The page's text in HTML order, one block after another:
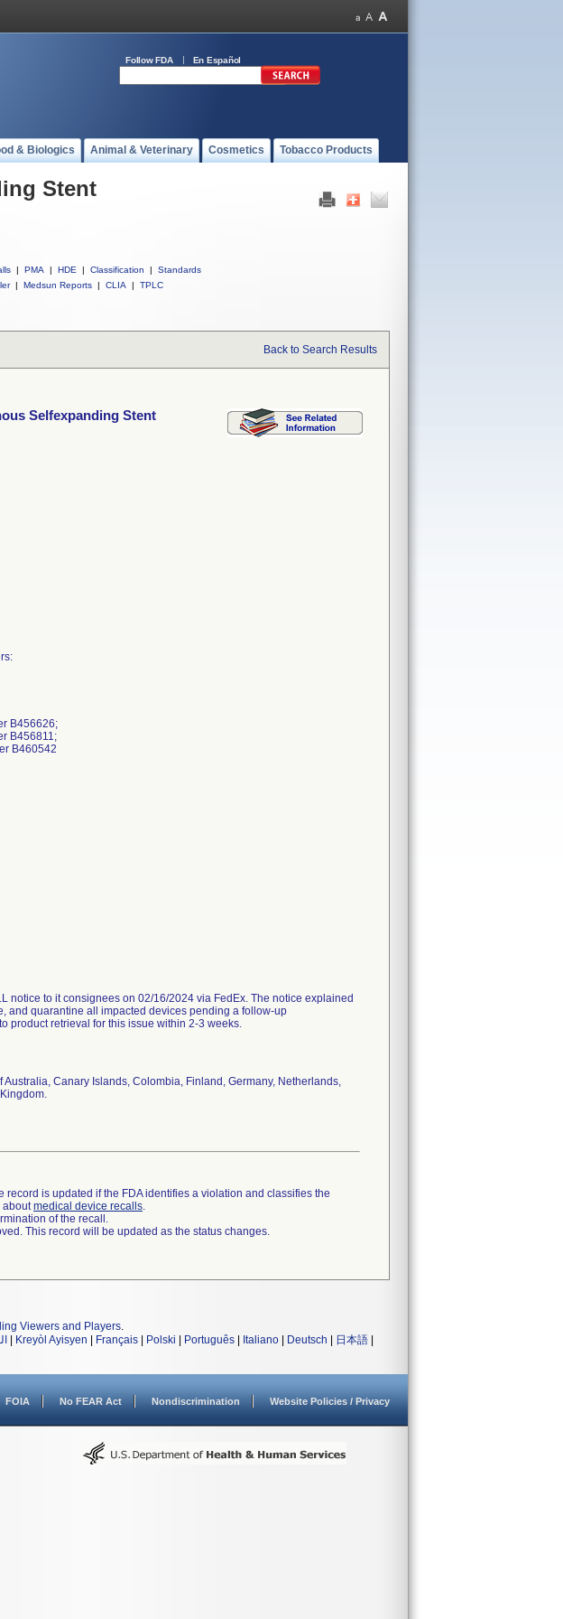
Follow FDA En Español
& Biologics Animal & Veterinary Cosmetics Tobacco Products
Stent
| PMA | HDE | Classification |
Standards
| Medsun Reports | CLIA | TPLC
Back to Search Results
Selfexpanding Stent
B456626;
B456811;
B460542
notice to it consignees on 02/16/2024 via FedEx. The notice explained
and quarantine all impacted devices pending a follow-up
product retrieval for this issue within 2-3 weeks.
Canary Islands, Colombia, Finland, Germany, Netherlands,
is updated if the FDA identifies a violation and classifies the
aboutmedical device recalls.
of the recall.
This record will be updated as the status changes.
Viewers and Players.
Kreyòl Ayisyen Français Polski Português Italiano Deutsch 日本語
FOIA No FEAR Act Nondiscrimination Website Policies / Privacy